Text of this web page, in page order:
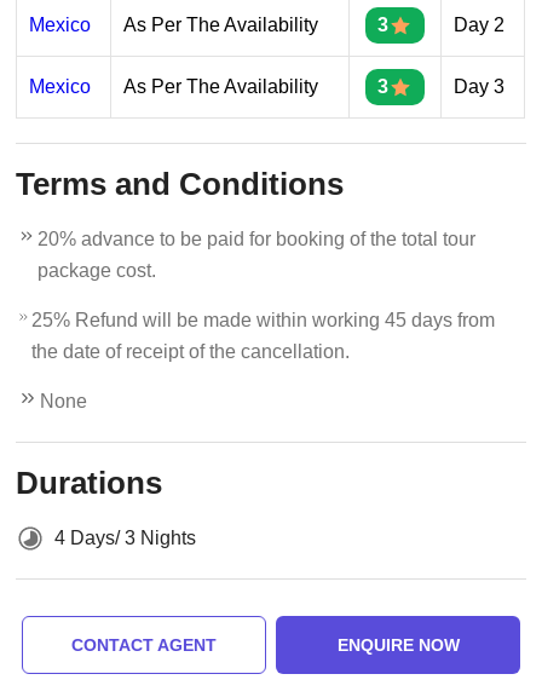
Mexico As Per The Availability 3 Day 2
Mexico As Per The Availability 3 Day 3
Terms and Conditions
20% advance to be paid for booking of the total tour
package cost.
25% Refund will be made within working 45 days from
the date of receipt of the cancellation.
None
Durations
4 Days/ 3 Nights
CONTACT AGENT ENQUIRE NOW